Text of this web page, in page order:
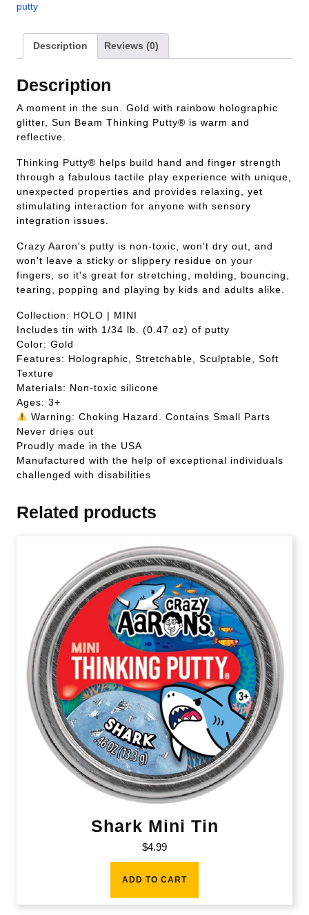
putty
Description Reviews (0)
Description
A moment in the sun. Gold with rainbow holographic
glitter, Sun Beam Thinking Putty® is warm and
reflective.
Thinking Putty® helps build hand and finger strength
through a fabulous tactile play experience with unique,
unexpected properties and provides relaxing, yet
stimulating interaction for anyone with sensory
integration issues.
Crazy Aaron's putty is non-toxic, won't dry out, and
won't leave a sticky or slippery residue on your
fingers, so it's great for stretching, molding, bouncing,
tearing, popping and playing by kids and adults alike.
Collection: HOLO | MINI
Includes tin with 1/34 lb. (0.47 oz) of putty
Color: Gold
Features: Holographic, Stretchable, Sculptable, Soft
Texture
Materials: Non-toxic silicone
Ages: 3+
Warning: Choking Hazard. Contains Small Parts
Never dries out
Proudly made in the USA
Manufactured with the help of exceptional individuals
challenged with disabilities
Related products
Shark Mini Tin
$4.99
ADD TO CART